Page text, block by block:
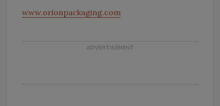
www.orionpackaging.com